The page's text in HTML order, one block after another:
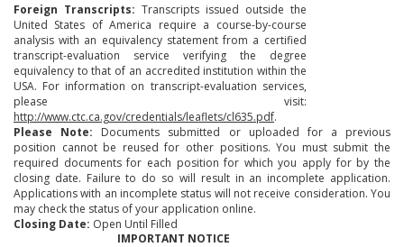
Foreign Transcripts: Transcripts issued outside the
United States of America require a course-by-course
analysis with an equivalency statement from a certified
transcript-evaluation service verifying the degree
equivalency to that of an accredited institution within the
USA. For information on transcript-evaluation services,
please visit:
http://www.ctc.ca.gov/credentials/leaflets/cl635.pdf.
Please Note: Documents submitted or uploaded for a previous
position cannot be reused for other positions. You must submit the
required documents for each position for which you apply for by the
closing date. Failure to do so will result in an incomplete application.
Applications with an incomplete status will not receive consideration. You
may check the status of your application online.
Closing Date: Open Until Filled
IMPORTANT NOTICE